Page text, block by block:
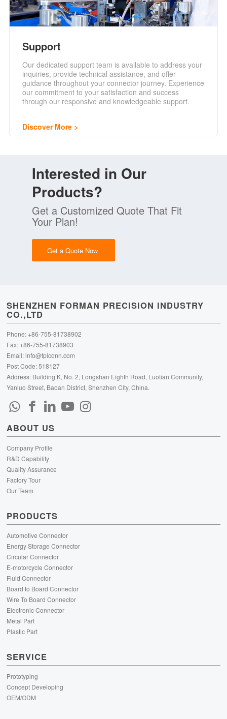
Support
Our dedicated support team is available to address your
inquiries, provide technical assistance, and offer
guidance throughout your connector journey. Experience
our commitment to your satisfaction and success
through our responsive and knowledgeable support.
Discover More
Interested in Our
Products?
Get a Customized Quote That Fit
Your Plan!
Get a Quote Now
SHENZHEN FORMAN PRECISION INDUSTRY
CO.,LTD
Phone: +86-755-81738902
Fax: +86-755-81738903
Email:info@fpiconn.com
Post Code: 518127
Address: Building K, No. 2, Longshan Eighth Road, Luotian Community,
Yanluo Street, Baoan District, Shenzhen City, China.
ABOUT US
Company Profile
R&D Capability
Quality Assurance
Factory Tour
Our Team
PRODUCTS
Automotive Connector
Energy Storage Connector
Circular Connector
E-motorcycle Connector
Fluid Connector
Board to Board Connector
Wire To Board Connector
Electronic Connector
Metal Part
Plastic Part
SERVICE
Prototyping
Concept Developing
OEM/ODM